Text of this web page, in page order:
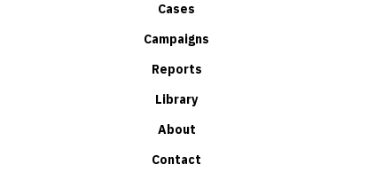
Cases
Campaigns
Reports
Library
About
Contact